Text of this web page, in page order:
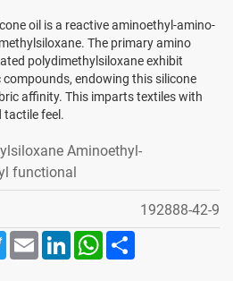
oil is a reactive aminoethyl-amino-
The primary amino
polydimethylsiloxane exhibit
endowing this silicone
affinity. This imparts textiles with
tactile feel.
Aminoethyl-
functional
192888-42-9
TwitterEmail LinkedInWhatsApp